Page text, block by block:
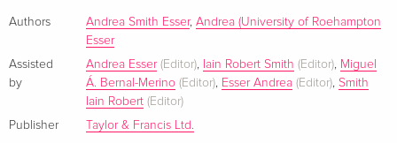
provide a series of thought provoking and timely
interventions into some of the key features of the
increasingly digitalised audiovisual landscape of the twenty
first century."- Professor Lucy Mazdon! University of
Southampton"An interdisciplinary! innovative and unique
volume. Interdisciplinary as it truly combines tools and
Authors Andrea Smith Esser, Andrea (University of Roehampton
Esser
Assisted
by
Andrea Esser(Editor), Iain Robert Smith (Editor), Miguel
Á. Bernal-Merino (Editor), Esser Andrea (Editor), Smith
Iain Robert (Editor)
Publisher
Taylor & Francis Ltd.